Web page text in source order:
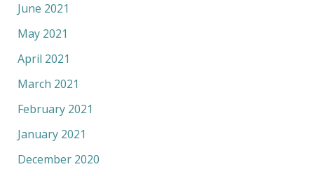
June 2021
May 2021
April 2021
March 2021
February 2021
January 2021
December 2020